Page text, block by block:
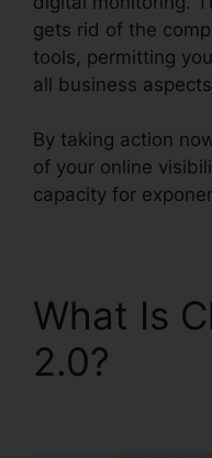
gets rid of the
tools, permitting
all business
By taking action
of your online
capacity for
What Is
2.0?